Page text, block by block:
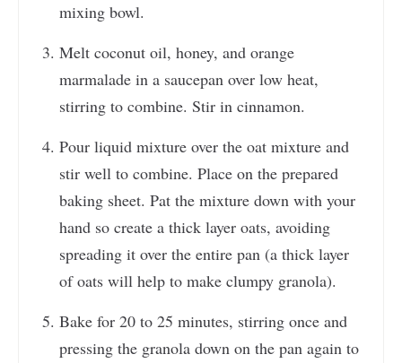
mixing bowl.
Melt coconut oil, honey, and orange
marmalade in a saucepan over low heat,
stirring to combine. Stir in cinnamon.
Pour liquid mixture over the oat mixture and
stir well to combine. Place on the prepared
baking sheet. Pat the mixture down with your
hand so create a thick layer oats, avoiding
spreading it over the entire pan (a thick layer
of oats will help to make clumpy granola).
Bake for 20 to 25 minutes, stirring once and
pressing the granola down on the pan again to